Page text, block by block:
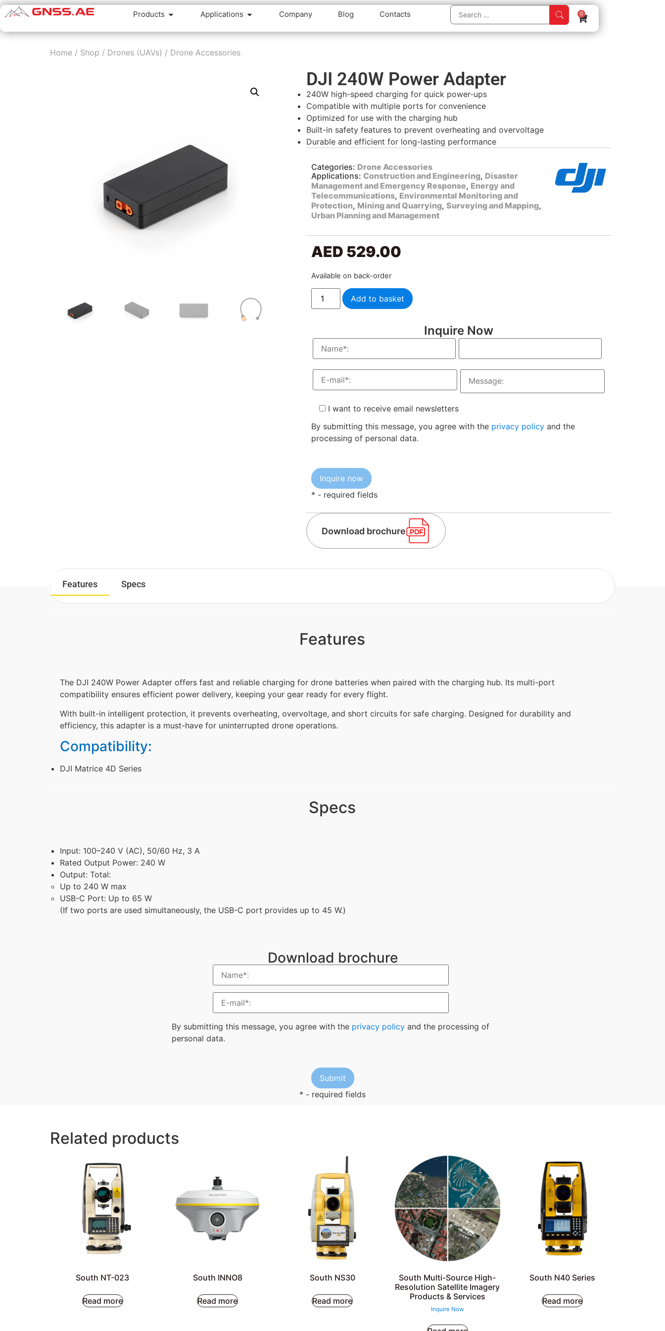
Products Applications Company Blog Contacts 0
Home/ Shop / Drones (UAVs) / Drone Accessories
DJI 240W Power Adapter
240W high-speed charging for quick power-ups
Compatible with multiple ports for convenience
Optimized for use with the charging hub
Built-in safety features to prevent overheating and overvoltage
Durable and efficient for long-lasting performance
Categories: Drone Accessories
Applications: Construction and Engineering, Disaster
Management and Emergency Response, Energy and
Telecommunications, Environmental Monitoring and
Protection, Mining and Quarrying,Surveying and Mapping,
Urban Planning and Management
AED 529.00
Available on back-order
Add to basket
Inquire Now
I want to receive email newsletters
By submitting this message, you agree with the privacy policy and the
processing of personal data.
* - required fields
Download brochure
Features Specs
Features
The DJI 240W Power Adapter offers fast and reliable charging for drone batteries when paired with the charging hub. Its multi-port
compatibility ensures efficient power delivery, keeping your gear ready for every flight.
With built-in intelligent protection, it prevents overheating, overvoltage, and short circuits for safe charging. Designed for durability and
efficiency, this adapter is a must-have for uninterrupted drone operations.
Compatibility:
DJI Matrice 4D Series
Specs
Input: 100–240 V (AC), 50/60 Hz, 3 A
Rated Output Power: 240 W
Output: Total:
Up to 240 W max
USB-C Port: Up to 65 W
(If two ports are used simultaneously, the USB-C port provides up to 45 W.)
Download brochure
By submitting this message, you agree with the privacy policy and the processing of
personal data.
* - required fields
Related products
South NT-023
Read more
South INNO8
Read more
South NS30
Read more
South Multi-Source High-
Resolution Satellite Imagery
Products & Services
Inquire Now
South N40 Series
Read more